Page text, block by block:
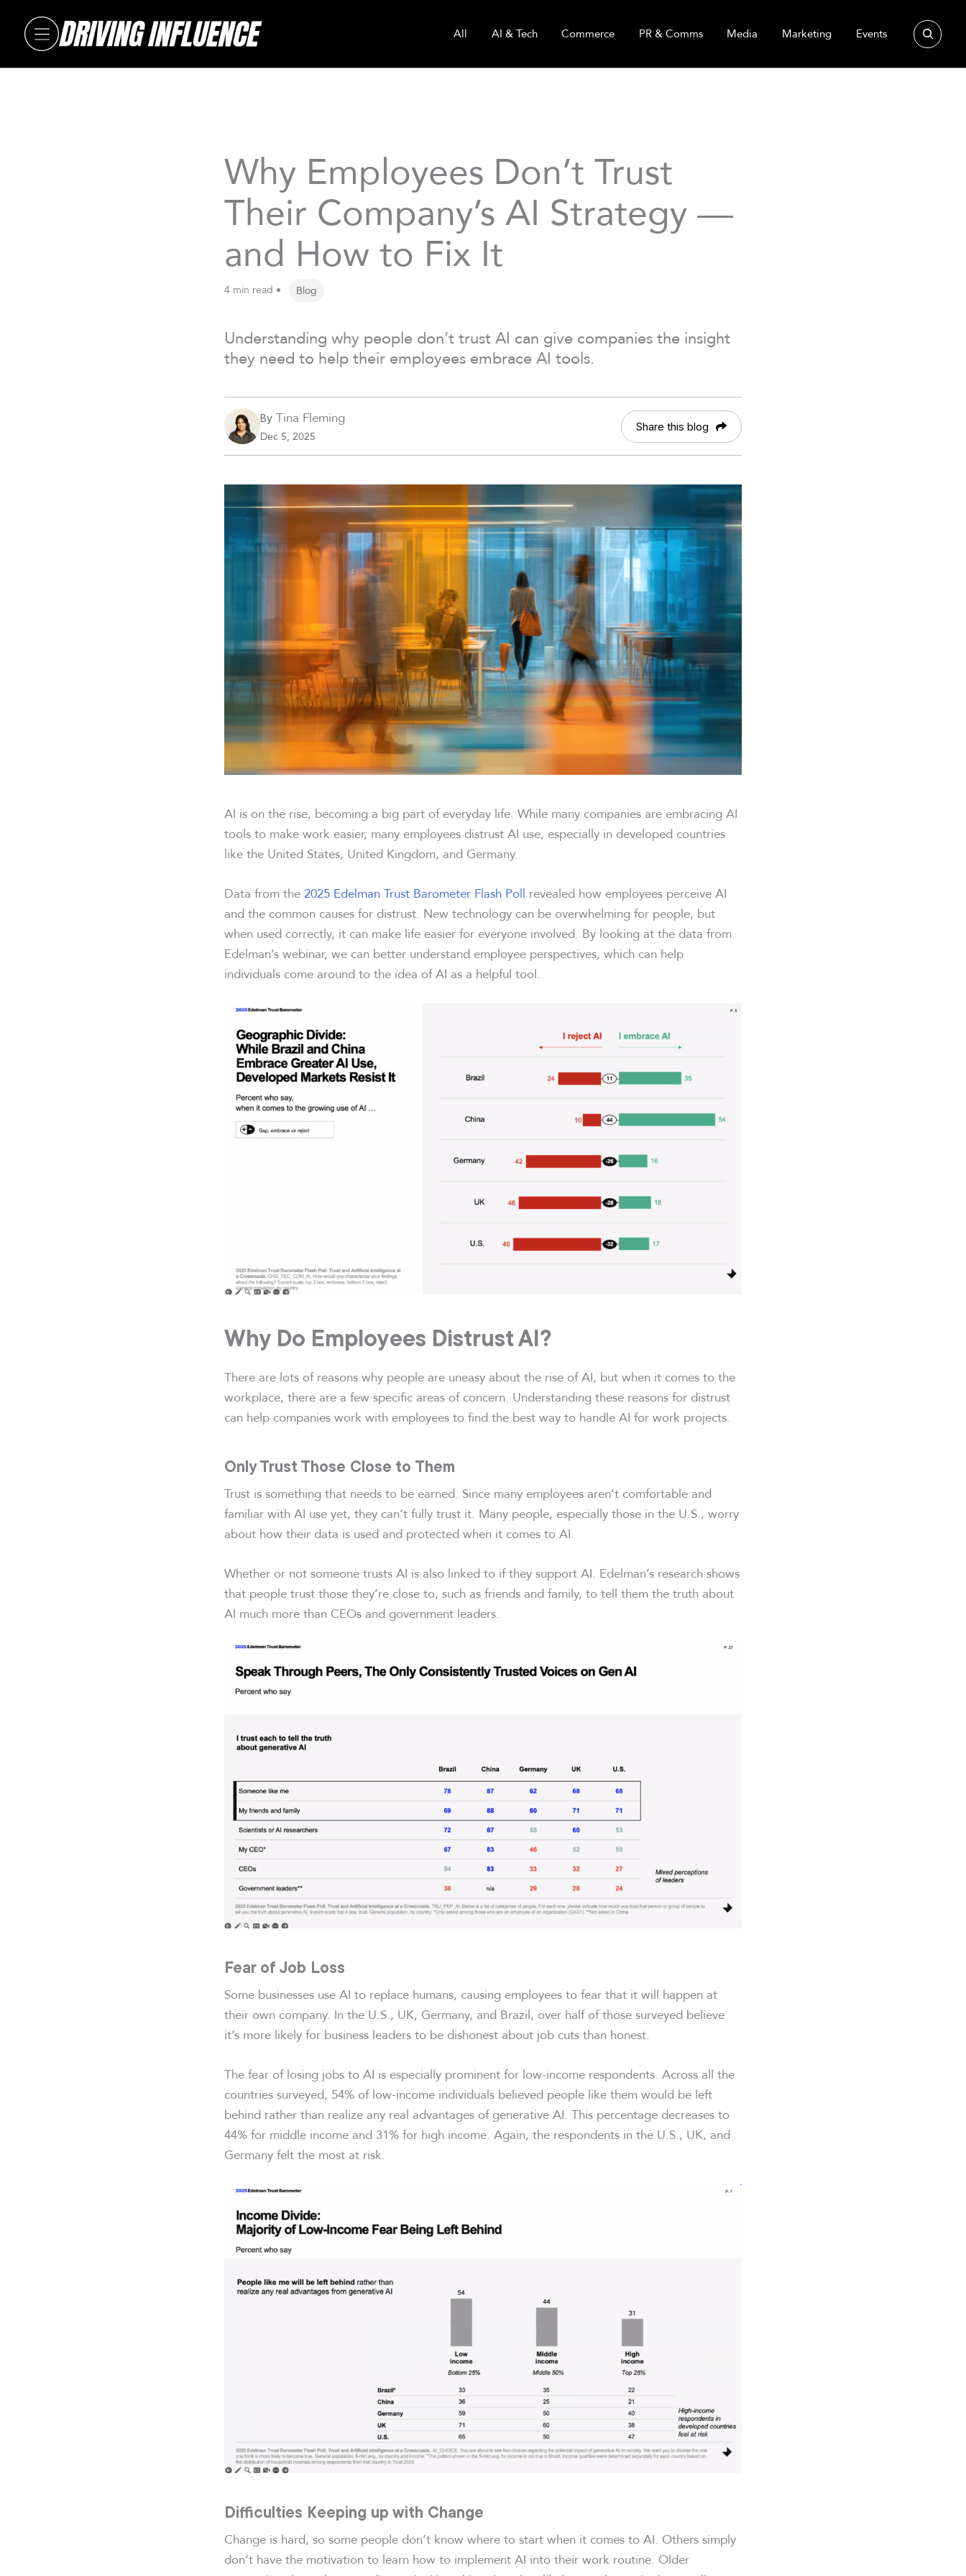
content
All AI & Tech Commerce PR & Comms Media Marketing Events Search
Why Employees Don’t Trust
Their Company’s AI Strategy —
and How to Fix It
4 min read • Blog
Understanding why people don’t trust AI can give companies the insight
they need to help their employees embrace AI tools.
By Tina Fleming
Dec 5, 2025
Share this blog
AI is on the rise, becoming a big part of everyday life. While many companies are embracing AI
tools to make work easier, many employees distrust AI use, especially in developed countries
like the United States, United Kingdom, and Germany.
Data from the2025 Edelman Trust Barometer Flash Poll revealed how employees perceive AI
and the common causes for distrust. New technology can be overwhelming for people, but
when used correctly, it can make life easier for everyone involved. By looking at the data from
Edelman’s webinar, we can better understand employee perspectives, which can help
individuals come around to the idea of AI as a helpful tool.
Why Do Employees Distrust AI?
There are lots of reasons why people are uneasy about the rise of AI, but when it comes to the
workplace, there are a few specific areas of concern. Understanding these reasons for distrust
can help companies work with employees to find the best way to handle AI for work projects.
Only Trust Those Close to Them
Trust is something that needs to be earned. Since many employees aren’t comfortable and
familiar with AI use yet, they can’t fully trust it. Many people, especially those in the U.S., worry
about how their data is used and protected when it comes to AI.
Whether or not someone trusts AI is also linked to if they support AI. Edelman’s research shows
that people trust those they’re close to, such as friends and family, to tell them the truth about
AI much more than CEOs and government leaders.
Fear of Job Loss
Some businesses use AI to replace humans, causing employees to fear that it will happen at
their own company. In the U.S., UK, Germany, and Brazil, over half of those surveyed believe
it’s more likely for business leaders to be dishonest about job cuts than honest.
The fear of losing jobs to AI is especially prominent for low-income respondents. Across all the
countries surveyed, 54% of low-income individuals believed people like them would be left
behind rather than realize any real advantages of generative AI. This percentage decreases to
44% for middle income and 31% for high income. Again, the respondents in the U.S., UK, and
Germany felt the most at risk.
Difficulties Keeping up with Change
Change is hard, so some people don’t know where to start when it comes to AI. Others simply
don’t have the motivation to learn how to implement AI into their work routine. Older